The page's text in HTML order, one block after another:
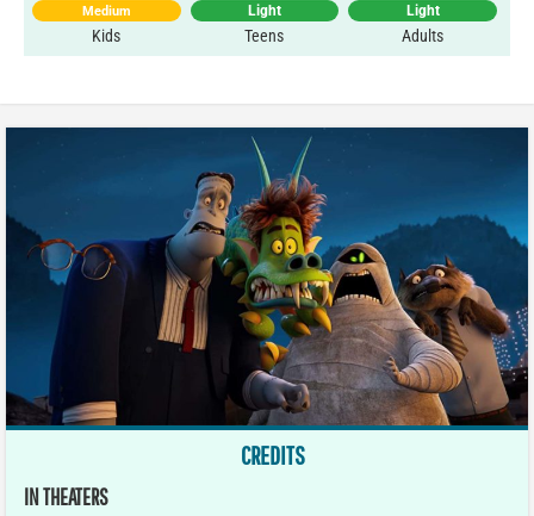
Medium
Kids
Light
Teens
Light
Adults
CREDITS
IN THEATERS